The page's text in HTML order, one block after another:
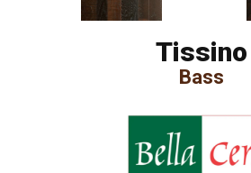
Tissino
Bass